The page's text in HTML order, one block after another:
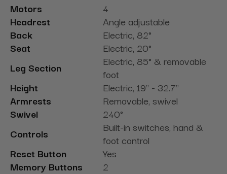
Motors
4
Headrest
Angle adjustable
Back
Electric, 82°
Seat
Electric, 20°
Leg Section
Electric, 85° & removable
foot
Height
Electric, 19" - 32.7"
Armrests
Removable, swivel
Swivel
240°
Controls
Built-in switches, hand &
foot control
Reset Button
Yes
Memory Buttons
2